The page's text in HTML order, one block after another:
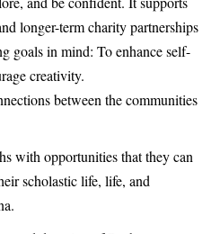
longer-term charity partnerships
goals in mind: To enhance self-
creativity.
between the communities
with opportunities that they can
scholastic life, life, and